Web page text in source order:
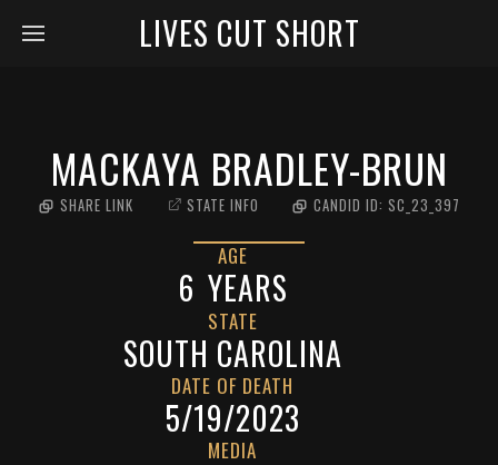
LIVES CUT SHORT
MACKAYA BRADLEY-BRUN
SHARE LINK STATE INFO CANDID ID: SC_23_397
AGE
6 YEARS
STATE
SOUTH CAROLINA
DATE OF DEATH
5/19/2023
MEDIA